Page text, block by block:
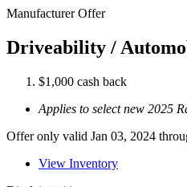
Manufacturer Offer
Driveability /
$1,000 cash back
Applies to select new 2025
Offer only valid Jan 03, 2024
View Inventory